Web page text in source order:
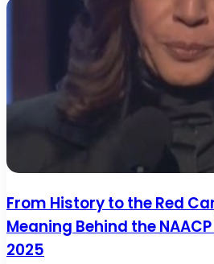
From History to the Red
Meaning Behind the
2025